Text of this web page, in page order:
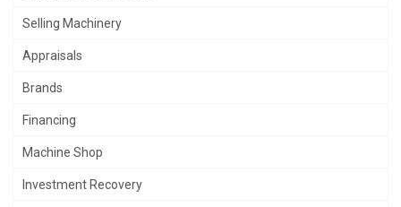
Selling Machinery
Appraisals
Brands
Financing
Machine Shop
Investment Recovery